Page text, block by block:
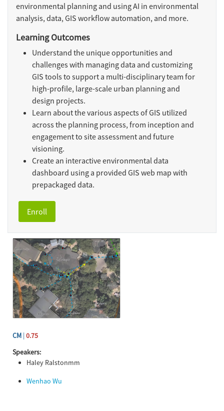
environmental planning and using AI in environmental
analysis, data, GIS workflow automation, and more.
Learning Outcomes
Understand the unique opportunities and
challenges with managing data and customizing
GIS tools to support a multi-disciplinary team for
high-profile, large-scale urban planning and
design projects.
Learn about the various aspects of GIS utilized
across the planning process, from inception and
engagement to site assessment and future
visioning.
Create an interactive environmental data
dashboard using a provided GIS web map with
prepackaged data.
Enroll
CM 0.75
Speakers:
Haley Ralstonmm
Wenhao Wu